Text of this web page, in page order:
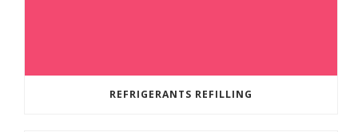
REFRIGERANTS REFILLING